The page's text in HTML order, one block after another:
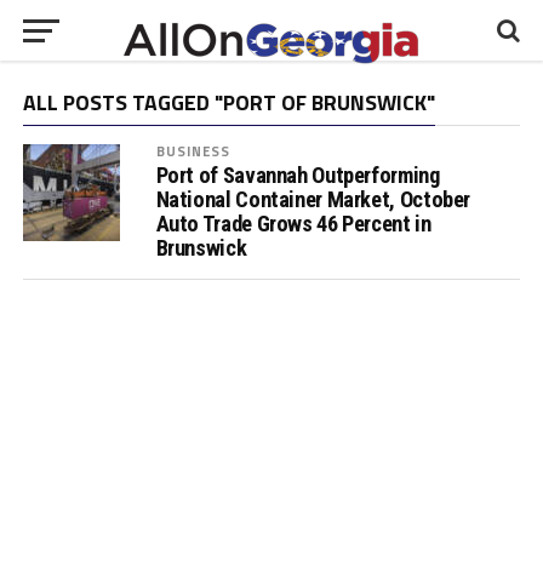
ALL POSTS TAGGED "PORT OF BRUNSWICK"
BUSINESS
Port of Savannah Outperforming
National Container Market, October
Auto Trade Grows 46 Percent in
Brunswick